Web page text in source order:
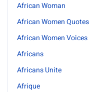
African Woman
African Women Quotes
African Women Voices
Africans
Africans Unite
Afrique